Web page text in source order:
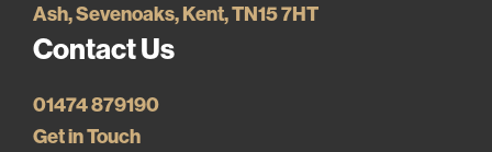
Ash, Sevenoaks, Kent, TN15 7HT
Contact Us
01474 879190
Get in Touch